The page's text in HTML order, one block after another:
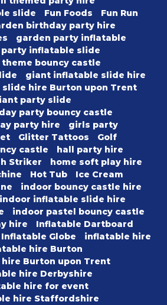
slide
Fun Foods
Fun Run
birthday party hire
garden party inflatable
inflatable slide
bouncy castle
giant inflatable slide hire
hire Burton upon Trent
party slide
party bouncy castle
party hire
girls party
Glitter Tattoos
Golf
castle
hall party hire
Striker
home soft play hire
Hot Tub
Ice Cream
indoor bouncy castle hire
indoor inflatable slide hire
indoor pastel bouncy castle
hire
Inflatable Dartboard
Inflatable Globe
inflatable hire
hire Burton
Burton upon Trent
hire Derbyshire
hire for event
hire Staffordshire